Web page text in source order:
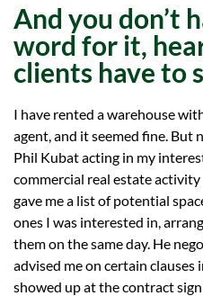
And you don’t
word for it,
clients have to
I have rented a warehouse
agent, and it seemed fine. But
Phil Kubat acting in my
commercial real estate
gave me a list of potential
ones I was interested in,
them on the same day. He
advised me on certain clauses
showed up at the contract